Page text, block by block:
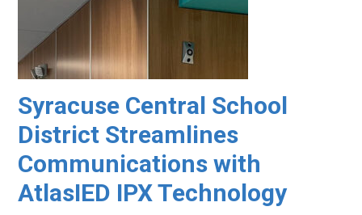
Syracuse Central School
District Streamlines
Communications with
AtlasIED IPX Technology